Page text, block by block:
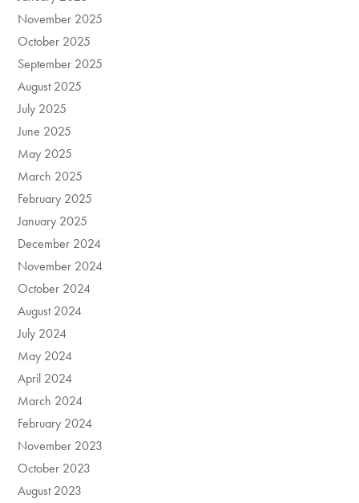
November 2025
October 2025
September 2025
August 2025
July 2025
June 2025
May 2025
March 2025
February 2025
January 2025
December 2024
November 2024
October 2024
August 2024
July 2024
May 2024
April 2024
March 2024
February 2024
November 2023
October 2023
August 2023